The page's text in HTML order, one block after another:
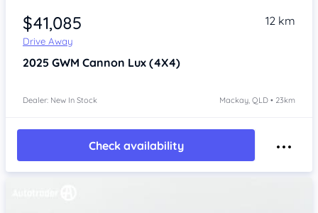
$41,085
Drive Away
12 km
2025 GWM Cannon Lux (4X4)
Dealer: New In Stock Mackay, QLD • 23km
Check availability